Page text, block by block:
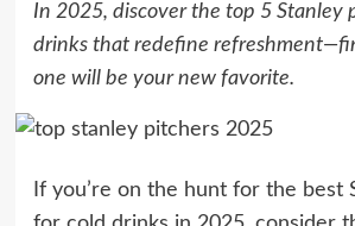
In 2025, discover the top 5 Stanley
drinks that redefine
one will be your new favorite.
If you’re on the hunt for the best